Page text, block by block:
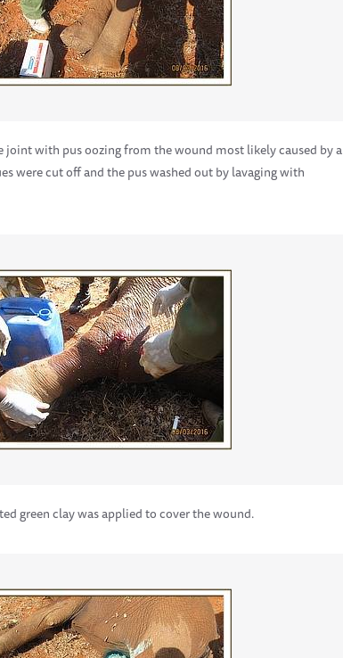
with pus oozing from the wound most likely caused by a
were cut off and the pus washed out by lavaging with
green clay was applied to cover the wound.